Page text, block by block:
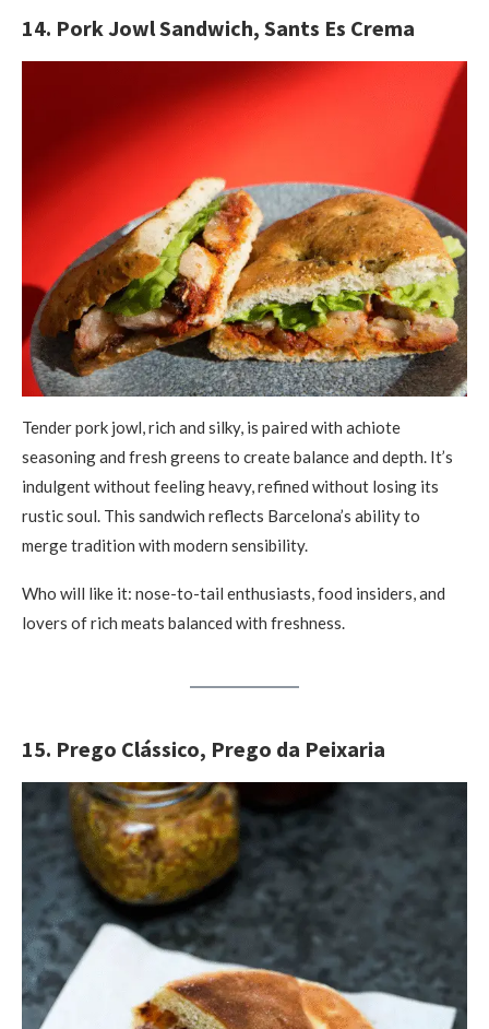
14. Pork Jowl Sandwich, Sants Es Crema
Tender pork jowl, rich and silky, is paired with achiote
seasoning and fresh greens to create balance and depth. It’s
indulgent without feeling heavy, refined without losing its
rustic soul. This sandwich reflects Barcelona’s ability to
merge tradition with modern sensibility.
Who will like it: nose-to-tail enthusiasts, food insiders, and
lovers of rich meats balanced with freshness.
15. Prego Clássico, Prego da Peixaria